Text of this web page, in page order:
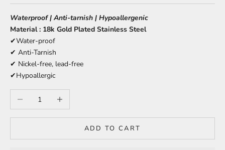
Waterproof | Anti-tarnish | Hypoallergenic
Material : 18k Gold Plated Stainless Steel
✔Water-proof
✔ Anti-Tarnish
✔ Nickel-free, lead-free
✔Hypoallergic
Decrease quantityIncrease quantity
ADD TO CART